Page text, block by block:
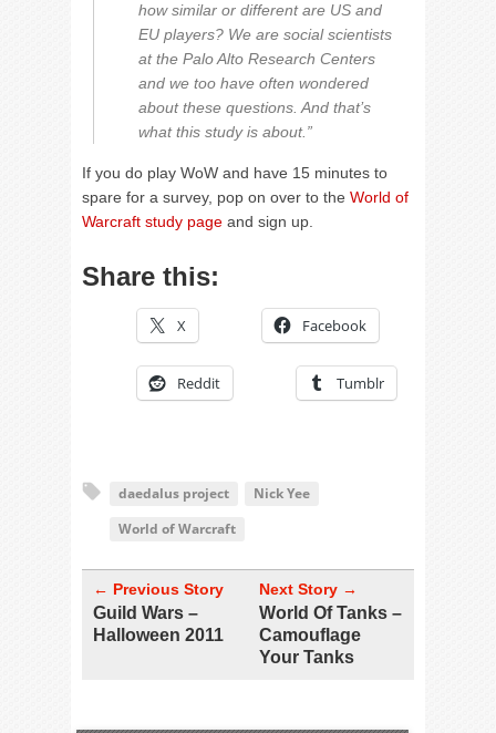
how similar or different are US and
EU players? We are social scientists
at the Palo Alto Research Centers
and we too have often wondered
about these questions. And that’s
what this study is about.”
If you do play WoW and have 15 minutes to
spare for a survey, pop on over to the World of
Warcraft study page and sign up.
Share this:
X Facebook
Reddit Tumblr
daedalus project
Nick Yee
World of Warcraft
← Previous Story
Guild Wars –
Halloween 2011
Next Story →
World Of Tanks –
Camouflage
Your Tanks